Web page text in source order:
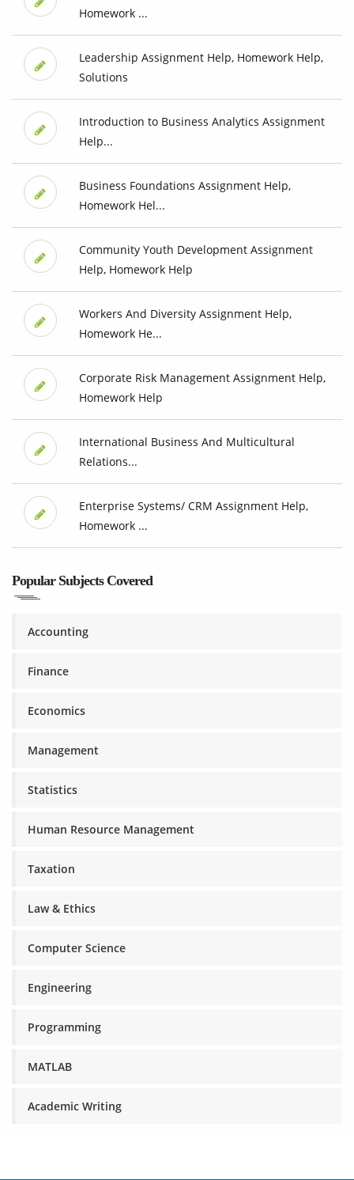
Homework ...
Leadership Assignment Help, Homework Help,
Solutions
Introduction to Business Analytics Assignment
Help...
Business Foundations Assignment Help,
Homework Hel...
Community Youth Development Assignment
Help, Homework Help
Workers And Diversity Assignment Help,
Homework He...
Corporate Risk Management Assignment Help,
Homework Help
International Business And Multicultural
Relations...
Enterprise Systems/ CRM Assignment Help,
Homework ...
Popular Subjects Covered
Accounting
Finance
Economics
Management
Statistics
Human Resource Management
Taxation
Law & Ethics
Computer Science
Engineering
Programming
MATLAB
Academic Writing